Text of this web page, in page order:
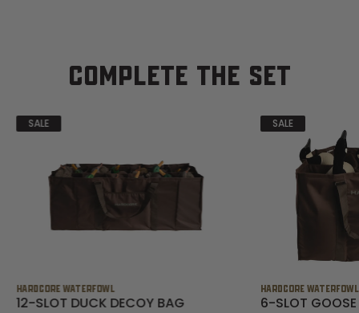
COMPLETE THE SET
SALE
HARDCORE WATERFOWL
12-SLOT DUCK DECOY BAG
SALE
HARDCORE WATERFOWL
6-SLOT